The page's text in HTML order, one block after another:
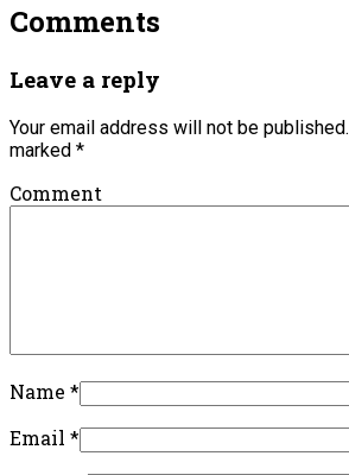
Comments
Leave a reply
Your email address will not be published.
marked *
Comment
Name *
Email *